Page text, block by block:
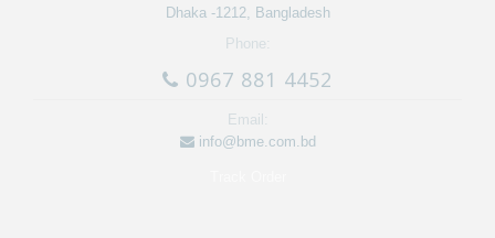
Dhaka -1212, Bangladesh
Phone:
0967 881 4452
Email:
info@bme.com.bd